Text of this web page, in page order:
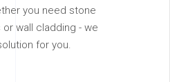
you need stone
wall cladding - we
for you.